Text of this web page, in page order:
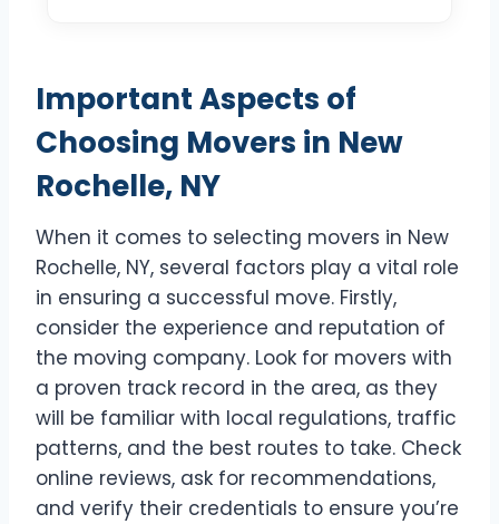
Important Aspects of
Choosing Movers in New
Rochelle, NY
When it comes to selecting movers in New
Rochelle, NY, several factors play a vital role
in ensuring a successful move. Firstly,
consider the experience and reputation of
the moving company. Look for movers with
a proven track record in the area, as they
will be familiar with local regulations, traffic
patterns, and the best routes to take. Check
online reviews, ask for recommendations,
and verify their credentials to ensure you’re